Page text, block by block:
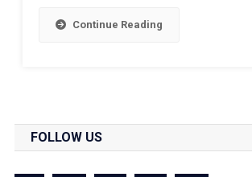
Continue Reading
FOLLOW US